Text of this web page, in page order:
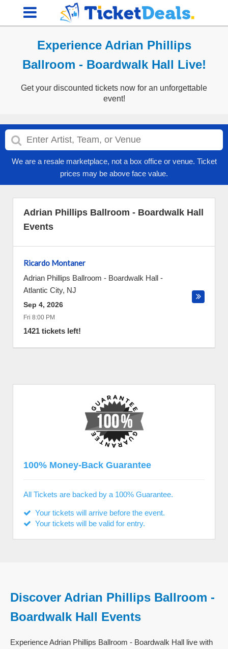
Experience Adrian Phillips
Ballroom - Boardwalk Hall Live!
Get your discounted tickets now for an unforgettable
event!
We are a resale marketplace, not a box office or venue. Ticket
prices may be above face value.
Adrian Phillips Ballroom - Boardwalk Hall
Events
Ricardo Montaner
Adrian Phillips Ballroom - Boardwalk Hall -
Atlantic City, NJ
Sep 4, 2026
Fri 8:00 PM
1421 tickets left!
100% Money-Back Guarantee
All Tickets are backed by a 100% Guarantee.
Your tickets will arrive before the event.
Your tickets will be valid for entry.
Discover Adrian Phillips Ballroom -
Boardwalk Hall Events
Experience Adrian Phillips Ballroom - Boardwalk Hall live with